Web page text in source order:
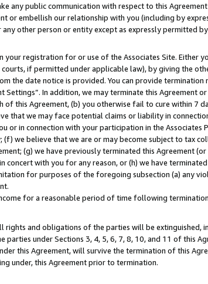
any public communication with respect to this
or embellish our relationship with you (including by
other person or entity except as expressly permitted
registration for or use of the Associates Site. Either
if permitted under applicable law), by giving the
the date notice is provided. You can provide
Settings”. In addition, we may terminate this
of this Agreement, (b) you otherwise fail to cure within 7
that we may face potential claims or liability in
or in connection with your participation in the Associates
we believe that we are or may become subject to tax
(g) we have previously terminated this Agreement
concert with you for any reason, or (h) we have
for purposes of the foregoing subsection (a) any
for a reasonable period of time following
rights and obligations of the parties will be extinguished,
under Sections 3, 4, 5, 6, 7, 8, 10, and 11 of this
this Agreement, will survive the termination of this
under, this Agreement prior to termination.